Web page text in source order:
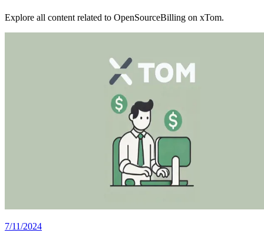
Explore all content related to OpenSourceBilling on xTom.
7/11/2024